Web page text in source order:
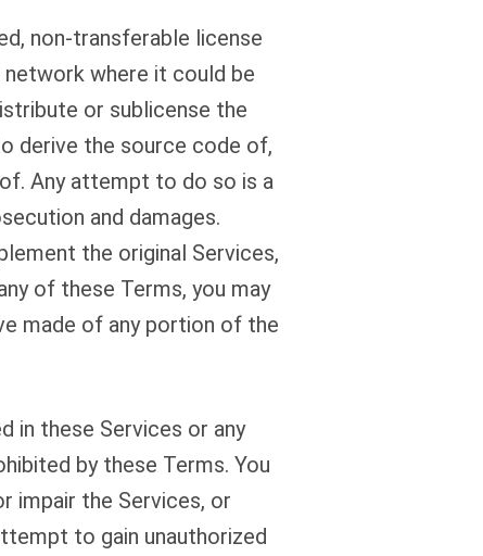
non-transferable license
where it could be
or sublicense the
derive the source code of,
Any attempt to do so is a
and damages.
the original Services,
of these Terms, you may
made of any portion of the
in these Services or any
by these Terms. You
impair the Services, or
to gain unauthorized